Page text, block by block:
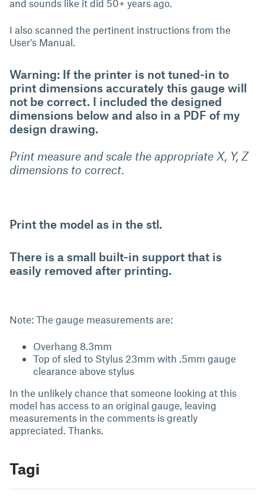
and sounds like it did 50+ years ago.
I also scanned the pertinent instructions from the
User's Manual.
Warning: If the printer is not tuned-in to
print dimensions accurately this gauge will
not be correct. I included the designed
dimensions below and also in a PDF of my
design drawing.
Print measure and scale the appropriate X, Y, Z
dimensions to correct.
Print the model as in the stl.
There is a small built-in support that is
easily removed after printing.
Note: The gauge measurements are:
Overhang 8.3mm
Top of sled to Stylus 23mm with .5mm gauge
clearance above stylus
In the unlikely chance that someone looking at this
model has access to an original gauge, leaving
measurements in the comments is greatly
appreciated. Thanks.
Tagi